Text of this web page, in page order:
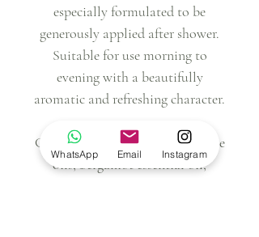
especially formulated to be
generously applied after shower.
Suitable for use morning to
evening with a beautifully
aromatic and refreshing character.
Contains: alcohol, water, perfume
oils, bergamot essential oil,
WhatsApp Email Instagram